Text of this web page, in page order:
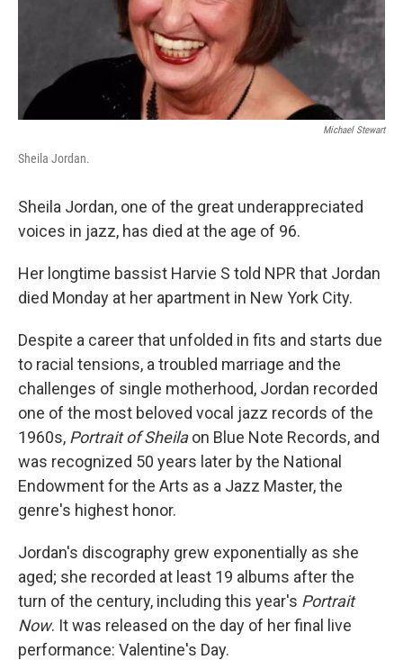
Michael Stewart
Sheila Jordan.
Sheila Jordan, one of the great underappreciated
voices in jazz, has died at the age of 96.
Her longtime bassist Harvie S told NPR that Jordan
died Monday at her apartment in New York City.
Despite a career that unfolded in fits and starts due
to racial tensions, a troubled marriage and the
challenges of single motherhood, Jordan recorded
one of the most beloved vocal jazz records of the
1960s, Portrait of Sheilaon Blue Note Records, and
was recognized 50 years later by the National
Endowment for the Arts as a Jazz Master, the
genre's highest honor.
Jordan's discography grew exponentially as she
aged; she recorded at least 19 albums after the
turn of the century, including this year's Portrait
Now. It was released on the day of her final live
performance: Valentine's Day.